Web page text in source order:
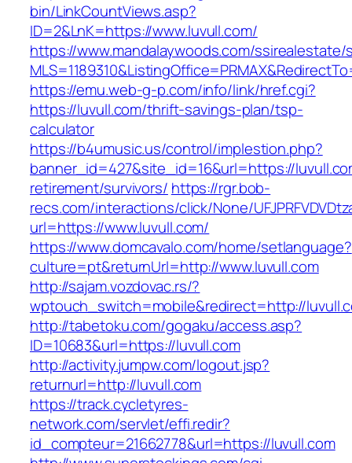
bin/LinkCountViews.asp?
ID=2&LnK=https://www.luvull.com/
https://www.mandalaywoods.com/
https://emu.web-g-p.com/info/link/href.cgi?
https://luvull.com/thrift-savings-plan/tsp-
calculator
https://b4umusic.us/control/implestion.php?
banner_id=427&site_id=16&url=https://
retirement/survivors/ https://rgr.bob-
recs.com/interactions/click/None/
url=https://www.luvull.com/
https://www.domcavalo.com/home/setlanguage?
culture=pt&returnUrl=http://www.luvull.com
http://sajam.vozdovac.rs/?
wptouch_switch=mobile&redirect=http://
http://tabetoku.com/gogaku/access.asp?
ID=10683&url=https://luvull.com
http://activity.jumpw.com/logout.jsp?
returnurl=http://luvull.com
https://track.cycletyres-
network.com/servlet/effi.redir?
id_compteur=21662778&url=https://luvull.com